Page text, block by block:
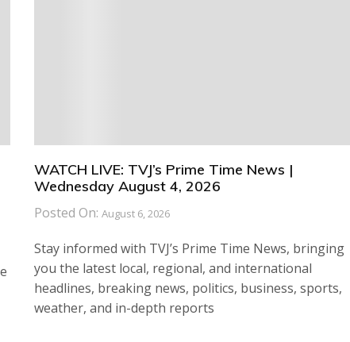
WATCH LIVE: TVJ’s Prime Time News |
Wednesday August 4, 2026
Posted On: August 6, 2026
Stay informed with TVJ’s Prime Time News, bringing
you the latest local, regional, and international
headlines, breaking news, politics, business, sports,
weather, and in-depth reports